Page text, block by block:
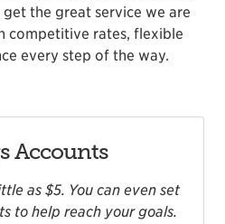
the great service we are
competitive rates, flexible
every step of the way.
Accounts
as $5. You can even set
to help reach your goals.